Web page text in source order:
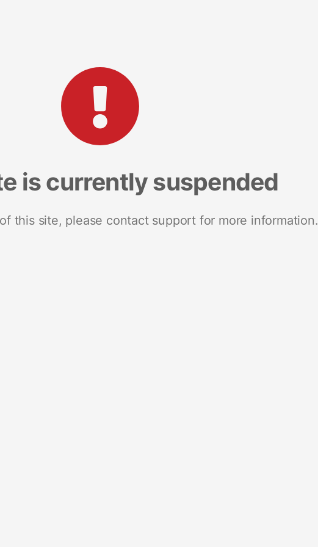
is currently suspended
this site, please contact support for more information.